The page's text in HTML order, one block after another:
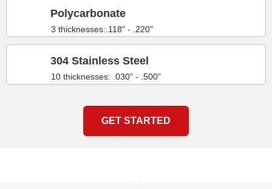
3 thicknesses:.118" - .220"
Polycarbonate
10 thicknesses: .030" - .500"
304 Stainless Steel
GET STARTED